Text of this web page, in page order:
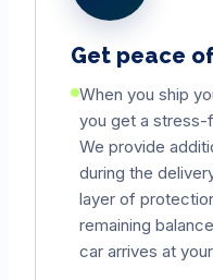
Get peace
When you ship
you get a stress-
We provide
during the
layer of
remaining
car arrives at